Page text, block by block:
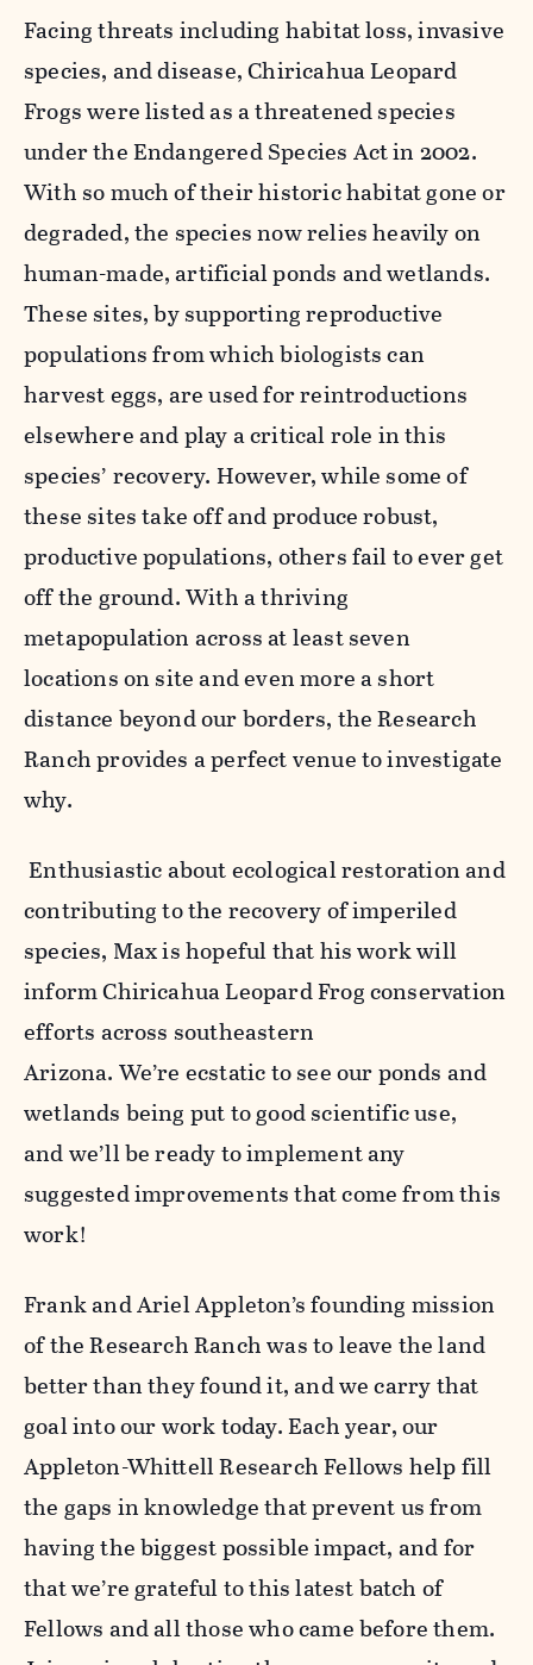
Facing threats including habitat loss, invasive
species, and disease, Chiricahua Leopard
Frogs were listed as a threatened species
under the Endangered Species Act in 2002.
With so much of their historic habitat gone or
degraded, the species now relies heavily on
human-made, artificial ponds and wetlands.
These sites, by supporting reproductive
populations from which biologists can
harvest eggs, are used for reintroductions
elsewhere and play a critical role in this
species’ recovery. However, while some of
these sites take off and produce robust,
productive populations, others fail to ever get
off the ground. With a thriving
metapopulation across at least seven
locations on site and even more a short
distance beyond our borders, the Research
Ranch provides a perfect venue to investigate
why.
Enthusiastic about ecological restoration and
contributing to the recovery of imperiled
species, Max is hopeful that his work will
inform Chiricahua Leopard Frog conservation
efforts across southeastern
Arizona. We’re ecstatic to see our ponds and
wetlands being put to good scientific use,
and we’ll be ready to implement any
suggested improvements that come from this
work!
Frank and Ariel Appleton’s founding mission
of the Research Ranch was to leave the land
better than they found it, and we carry that
goal into our work today. Each year, our
Appleton-Whittell Research Fellows help fill
the gaps in knowledge that prevent us from
having the biggest possible impact, and for
that we’re grateful to this latest batch of
Fellows and all those who came before them.